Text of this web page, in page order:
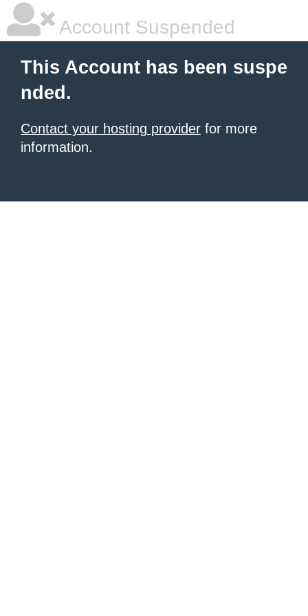
Account Suspended
This Account has been suspe
nded.
Contact your hosting provider for more
information.